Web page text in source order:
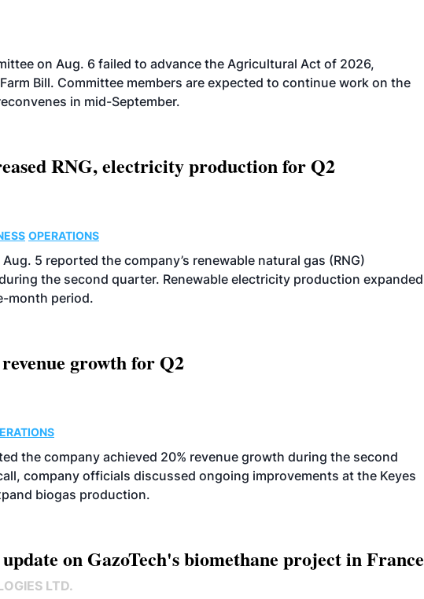
on Aug. 6 failed to advance the Agricultural Act of 2026,
Bill. Committee members are expected to continue work on the
in mid-September.
RNG, electricity production for Q2
OPERATIONS
5 reported the company’s renewable natural gas (RNG)
the second quarter. Renewable electricity production expanded
month period.
growth for Q2
the company achieved 20% revenue growth during the second
company officials discussed ongoing improvements at the Keyes
biogas production.
on GazoTech's biomethane project in France
LTD.